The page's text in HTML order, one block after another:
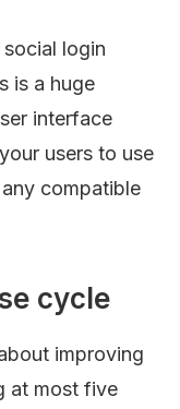
login
is a huge
interface
users to use
compatible
cycle
improving
at most five